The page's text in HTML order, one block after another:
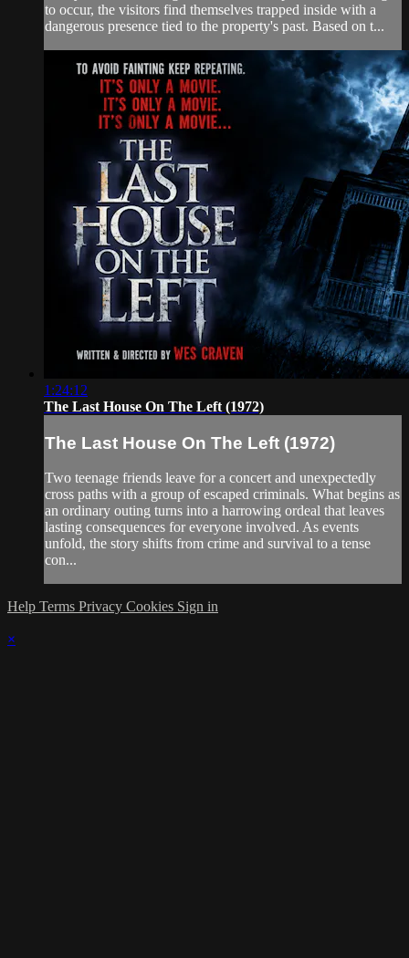
to occur, the visitors find themselves trapped inside with a
dangerous presence tied to the property's past. Based on t...
1:24:12
The Last House On The Left (1972)
The Last House On The Left (1972)
Two teenage friends leave for a concert and unexpectedly
cross paths with a group of escaped criminals. What begins as
an ordinary outing turns into a harrowing ordeal that leaves
lasting consequences for everyone involved. As events
unfold, the story shifts from crime and survival to a tense
con...
Help Terms Privacy Cookies Sign in
×